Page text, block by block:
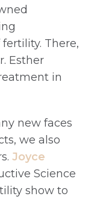
There,
Esther
in
new faces
we also
Joyce
Science
show to